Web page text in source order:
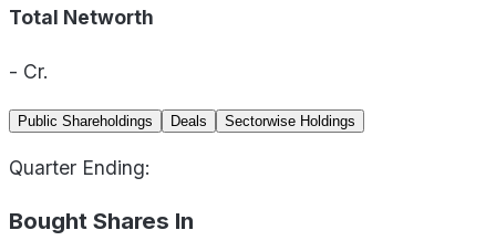
Total Networth
- Cr.
Public Shareholdings Deals Sectorwise Holdings
Quarter Ending:
Bought Shares In